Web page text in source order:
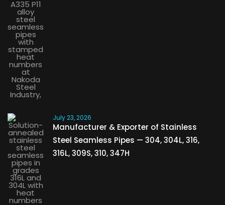
July 23, 2026
Manufacturer & Exporter of Stainless
Steel Seamless Pipes — 304, 304L, 316,
316L, 309S, 310, 347H